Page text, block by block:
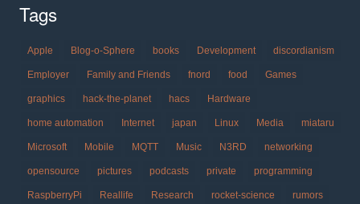
Tags
Apple Blog-o-Sphere books Development discordianism
Employer Family and Friends fnord food Games
graphics hack-the-planet hacs Hardware
home automation Internet japan Linux Media miataru
Microsoft Mobile MQTT Music N3RD networking
opensource pictures podcasts private programming
RaspberryPi Reallife Research rocket-science rumors